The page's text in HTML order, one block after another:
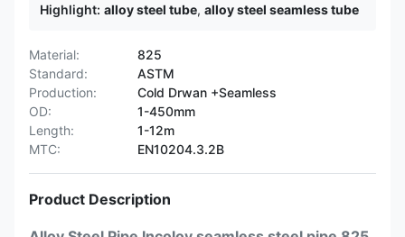
Highlight: alloy steel tube, alloy steel seamless tube
Material:
825
Standard:
ASTM
Production:
Cold Drwan +Seamless
OD:
1-450mm
Length:
1-12m
MTC:
EN10204.3.2B
Product Description